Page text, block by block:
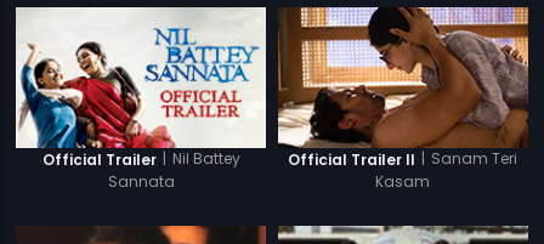
Official Trailer | Nil Battey
Sannata
Official Trailer II | Sanam Teri
Kasam